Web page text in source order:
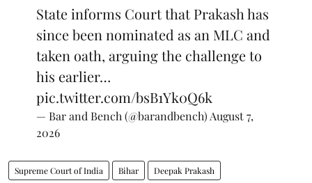
State informs Court that Prakash has
since been nominated as an MLC and
taken oath, arguing the challenge to
his earlier…
pic.twitter.com/bsB1Yk0Q6k
— Bar and Bench (@barandbench) August 7,
2026
Supreme Court of India Bihar Deepak Prakash